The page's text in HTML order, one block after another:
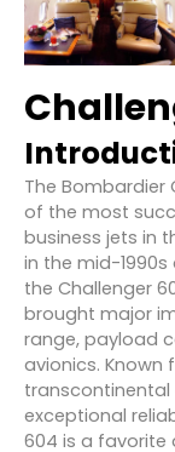
The Bombardier
of the most
business jets in
in the mid-
the Challenger
brought major
range, payload
avionics. Known
exceptional
604 is a